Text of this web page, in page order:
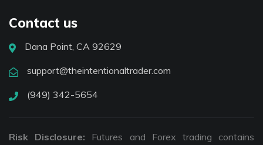
Contact us
Dana Point, CA 92629
support@theintentionaltrader.com
(949) 342-5654
Risk Disclosure: Futures and Forex trading contains